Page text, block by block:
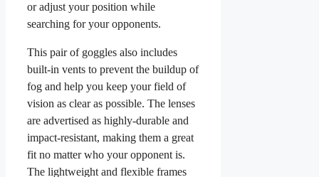
or adjust your position while
searching for your opponents.
This pair of goggles also includes
built-in vents to prevent the buildup of
fog and help you keep your field of
vision as clear as possible. The lenses
are advertised as highly-durable and
impact-resistant, making them a great
fit no matter who your opponent is.
The lightweight and flexible frames